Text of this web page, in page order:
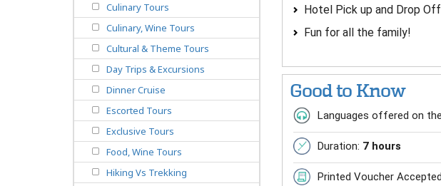
Hotel Pick up and Drop Off
Fun for all the family!
Good to Know
Languages offered on
Duration: 7 hours
Printed Voucher Accepted
Culinary Tours
Culinary, Wine Tours
Cultural & Theme Tours
Day Trips & Excursions
Dinner Cruise
Escorted Tours
Exclusive Tours
Food, Wine Tours
Hiking Vs Trekking